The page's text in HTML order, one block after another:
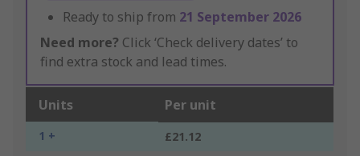
Ready to ship from 21 September 2026
Need more? Click ‘Check delivery dates’ to
find extra stock and lead times.
Units Per unit
1 + £21.12